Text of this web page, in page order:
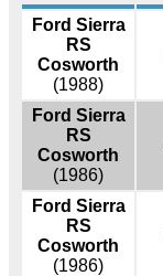
Ford Sierra
RS
Cosworth
(1988)
Ford Sierra
RS
Cosworth
(1986)
Ford Sierra
RS
Cosworth
(1986)